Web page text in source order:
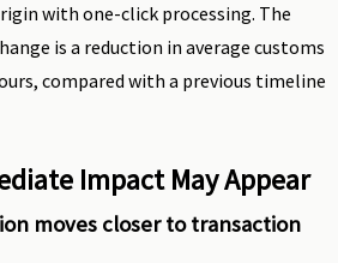
with one-click processing. The
is a reduction in average customs
compared with a previous timeline
Impact May Appear
moves closer to transaction